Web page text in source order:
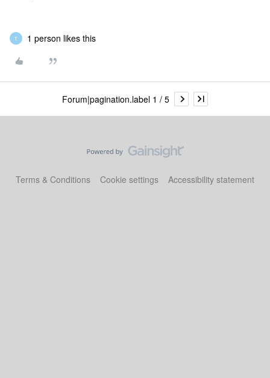
T 1 person likes this
Forum|pagination.label 1 / 5
Terms & Conditions Cookie settings Accessibility statement